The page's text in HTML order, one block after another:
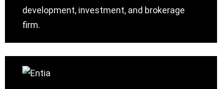
development, investment, and brokerage
firm.